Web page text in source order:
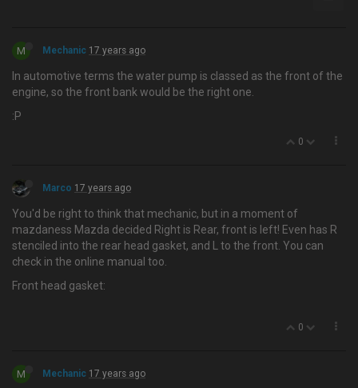
M Mechanic 17 years ago
In automotive terms the water pump is classed as the front of the
engine, so the front bank would be the right one.
:P
0
Marco 17 years ago
You'd be right to think that mechanic, but in a moment of
mazdaness Mazda decided Right is Rear, front is left! Even has R
stenciled into the rear head gasket, and L to the front. You can
check in the online manual too.
Front head gasket:
0
M Mechanic 17 years ago